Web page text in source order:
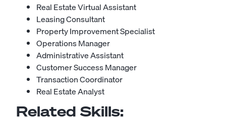
Real Estate Virtual Assistant
Leasing Consultant
Property Improvement Specialist
Operations Manager
Administrative Assistant
Customer Success Manager
Transaction Coordinator
Real Estate Analyst
Related Skills: